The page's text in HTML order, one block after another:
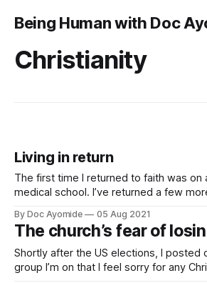
Being Human with Doc
Christianity
Living in return
The first time I returned to faith was on
medical school. I’ve returned a few
By Doc Ayomide 05 Aug 2021
The church’s fear of
Shortly after the US elections, I posted
group I’m on that I feel sorry for any